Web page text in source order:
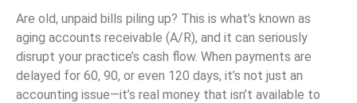
Are old, unpaid bills piling up? This is what’s known as
aging accounts receivable (A/R), and it can seriously
disrupt your practice’s cash flow. When payments are
delayed for 60, 90, or even 120 days, it’s not just an
accounting issue—it’s real money that isn’t available to